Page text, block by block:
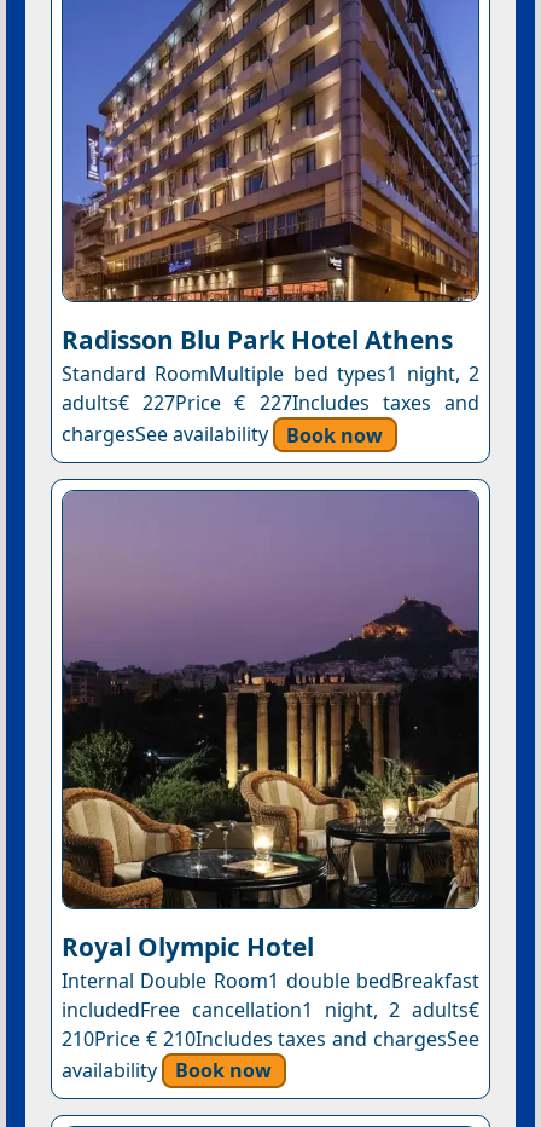
Radisson Blu Park Hotel Athens
Standard RoomMultiple bed types1 night, 2
adults€ 227Price € 227Includes taxes and
chargesSee availability
Book now
Royal Olympic Hotel
Internal Double Room1 double bedBreakfast
includedFree cancellation1 night, 2 adults€
210Price € 210Includes taxes and chargesSee
availability
Book now